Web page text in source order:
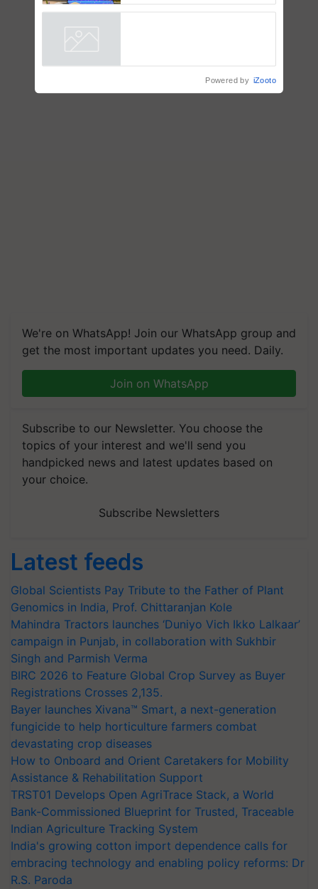
We're on WhatsApp! Join our WhatsApp group and
get the most important updates you need. Daily.
Join on WhatsApp
Subscribe to our Newsletter. You choose the
topics of your interest and we'll send you
handpicked news and latest updates based on
your choice.
Subscribe Newsletters
Latest feeds
Global Scientists Pay Tribute to the Father of Plant
Genomics in India, Prof. Chittaranjan Kole
Mahindra Tractors launches ‘Duniyo Vich Ikko Lalkaar’
campaign in Punjab, in collaboration with Sukhbir
Singh and Parmish Verma
BIRC 2026 to Feature Global Crop Survey as Buyer
Registrations Crosses 2,135.
Bayer launches Xivana™ Smart, a next-generation
fungicide to help horticulture farmers combat
devastating crop diseases
How to Onboard and Orient Caretakers for Mobility
Assistance & Rehabilitation Support
TRST01 Develops Open AgriTrace Stack, a World
Bank-Commissioned Blueprint for Trusted, Traceable
Indian Agriculture Tracking System
India's growing cotton import dependence calls for
embracing technology and enabling policy reforms: Dr
R.S. Paroda